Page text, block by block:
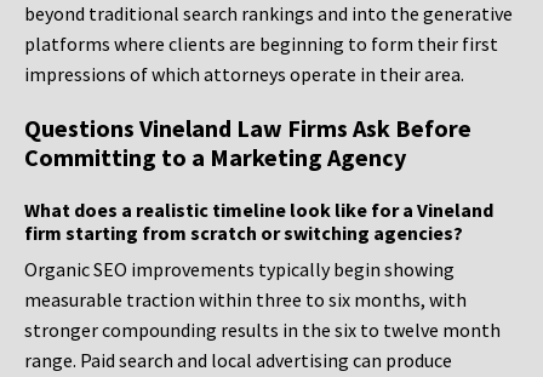
beyond traditional search rankings and into the generative
platforms where clients are beginning to form their first
impressions of which attorneys operate in their area.
Questions Vineland Law Firms Ask Before
Committing to a Marketing Agency
What does a realistic timeline look like for a Vineland
firm starting from scratch or switching agencies?
Organic SEO improvements typically begin showing
measurable traction within three to six months, with
stronger compounding results in the six to twelve month
range. Paid search and local advertising can produce